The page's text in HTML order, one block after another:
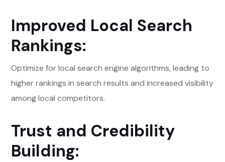
Improved Local Search
Rankings:
Optimize for local search engine algorithms, leading to
higher rankings in search results and increased visibility
among local competitors.
Trust and Credibility
Building: